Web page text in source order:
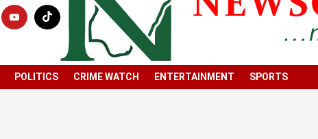
POLITICS CRIME WATCH ENTERTAINMENT SPORTS